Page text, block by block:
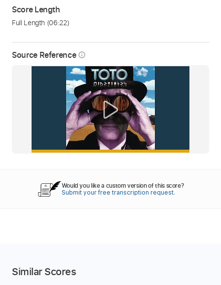
Source Reference info_outline
Score Length
Full Length (06:22)
Would you like a custom version of this score?
Submit your free transcription request.
Similar Scores